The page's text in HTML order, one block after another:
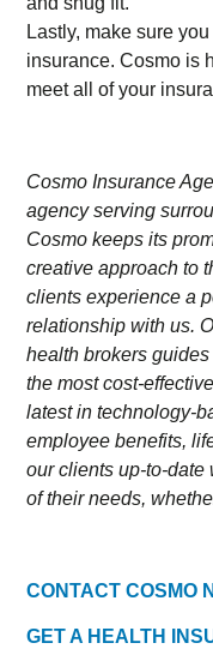
Lastly, make sure
insurance. Cosmo is
meet all of your
Cosmo Insurance
agency serving
Cosmo keeps its
creative approach to
clients experience a
relationship with us.
health brokers
the most cost-
latest in technology-
employee benefits,
our clients up-to-date
of their needs,
CONTACT COSMO
GET A HEALTH